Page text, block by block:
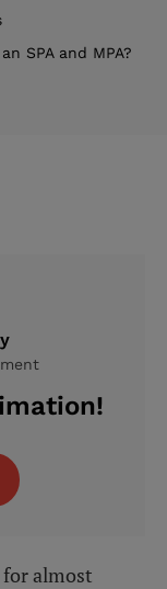
SPA and MPA?
for almost